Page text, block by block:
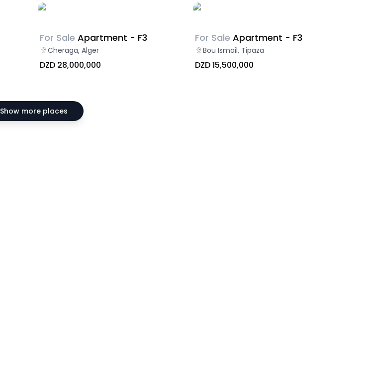
For Sale Apartment - F3
Cheraga, Alger
DZD 28,000,000
For Sale Apartment - F3
Bou Ismail, Tipaza
DZD 15,500,000
Show more places